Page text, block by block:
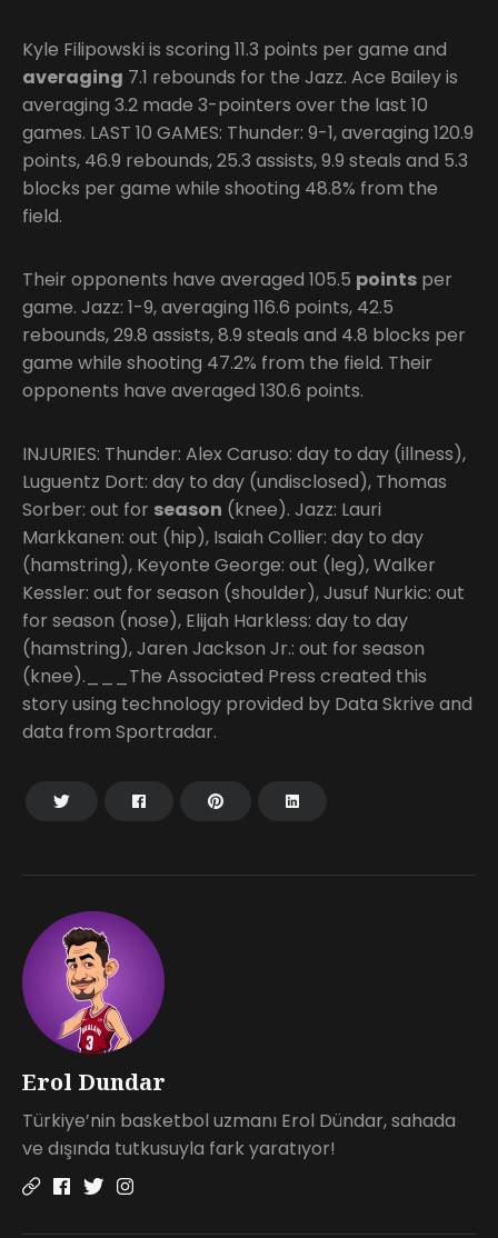
Erol Dundar
Türkiye’nin basketbol uzmanı Erol Dündar, sahada
ve dışında tutkusuyla fark yaratıyor!
Kyle Filipowski is scoring 11.3 points per game and
averaging 7.1 rebounds for the Jazz. Ace Bailey is
averaging 3.2 made 3-pointers over the last 10
games. LAST 10 GAMES: Thunder: 9-1, averaging 120.9
points, 46.9 rebounds, 25.3 assists, 9.9 steals and 5.3
blocks per game while shooting 48.8% from the
field.
Their opponents have averaged 105.5 points per
game. Jazz: 1-9, averaging 116.6 points, 42.5
rebounds, 29.8 assists, 8.9 steals and 4.8 blocks per
game while shooting 47.2% from the field. Their
opponents have averaged 130.6 points.
INJURIES: Thunder: Alex Caruso: day to day (illness),
Luguentz Dort: day to day (undisclosed), Thomas
Sorber: out for season (knee). Jazz: Lauri
Markkanen: out (hip), Isaiah Collier: day to day
(hamstring), Keyonte George: out (leg), Walker
Kessler: out for season (shoulder), Jusuf Nurkic: out
for season (nose), Elijah Harkless: day to day
(hamstring), Jaren Jackson Jr.: out for season
(knee).___The Associated Press created this
story using technology provided by Data Skrive and
data from Sportradar.